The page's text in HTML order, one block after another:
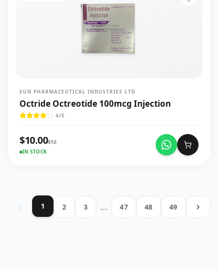
SUN PHARMACEUTICAL INDUSTRIES LTD
Octride Octreotide 100mcg Injection
4/5
$10.00$12
IN STOCK
1 2 3 ... 47 48 49